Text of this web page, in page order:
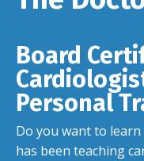
Board
Personal
Do you want to
has been teaching